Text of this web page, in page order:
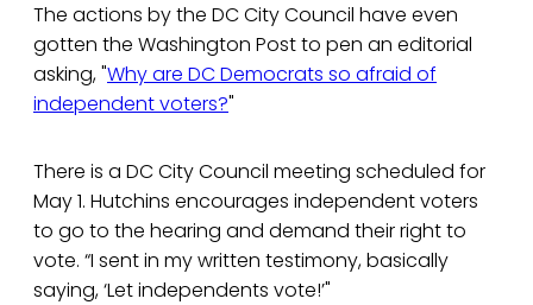
The actions by the DC City Council have even
gotten the Washington Post to pen an editorial
asking, "Why are DC Democrats so afraid of
independent voters?"
There is a DC City Council meeting scheduled for
May 1. Hutchins encourages independent voters
to go to the hearing and demand their right to
vote. “I sent in my written testimony, basically
saying, ‘Let independents vote!’"